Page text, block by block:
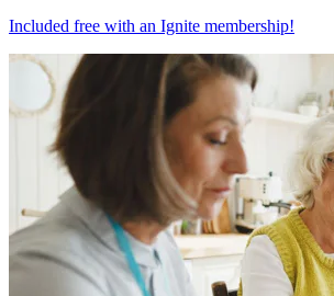
Included free with an Ignite membership!